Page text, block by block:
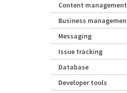
Content management
Business
Messaging
Issue tracking
Database
Developer tools